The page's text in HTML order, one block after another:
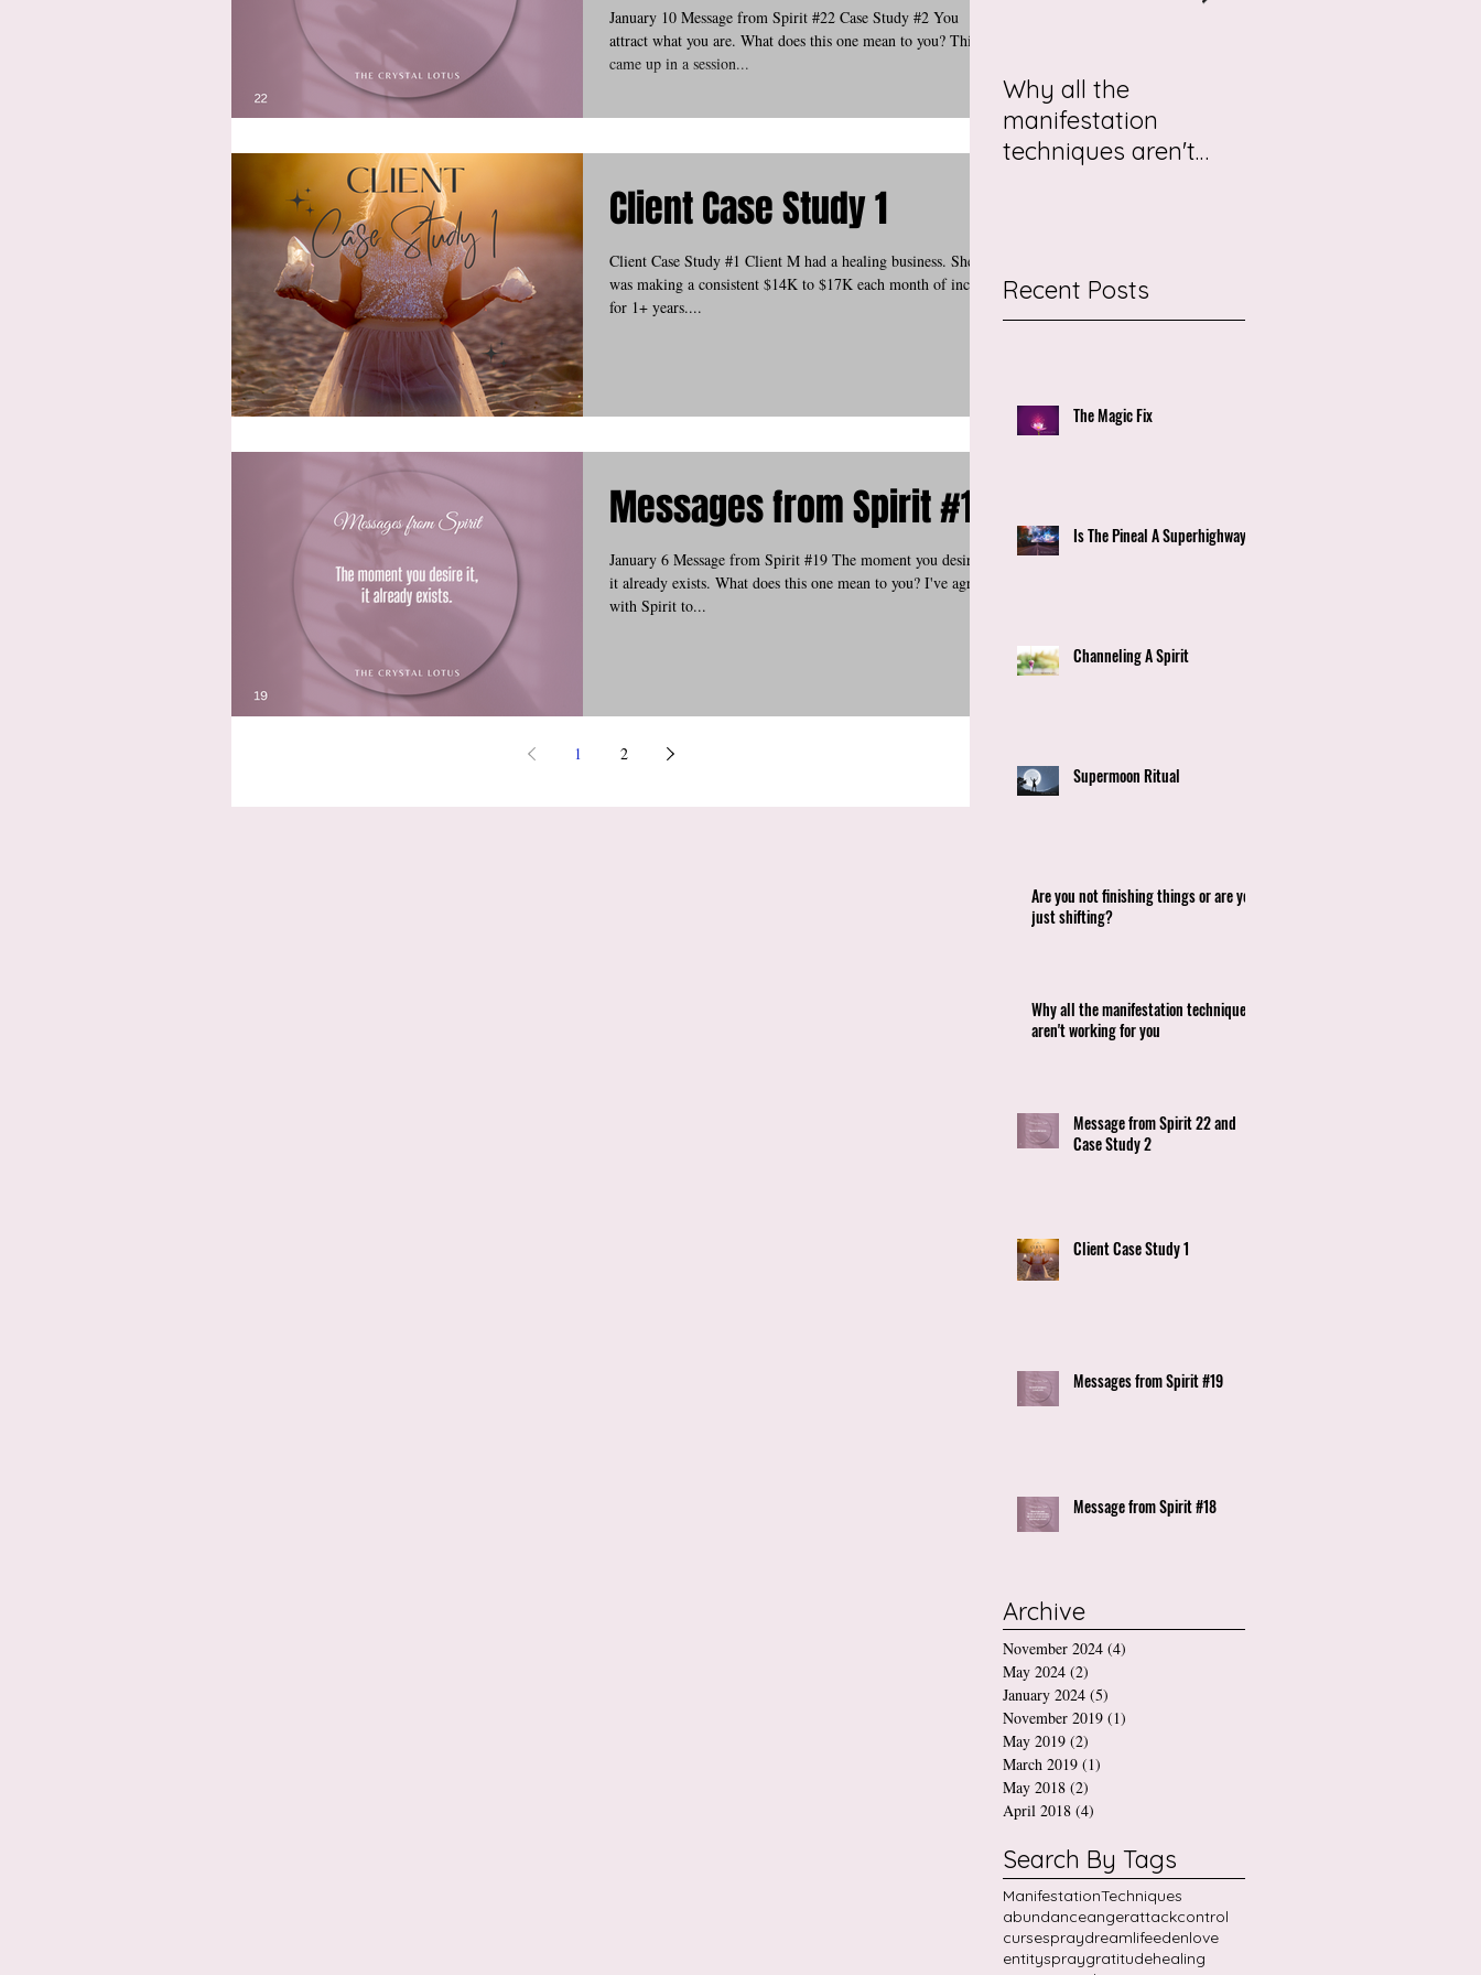
January 10 Message from Spirit #22 Case Study #2 You
attract what you are. What does this one mean to you? This
came up in a session...
Client Case Study 1
Client Case Study #1 Client M had a healing business. She
was making a consistent $14K to $17K each month of income
for 1+ years....
Messages from Spirit #19
January 6 Message from Spirit #19 The moment you desire it,
it already exists. What does this one mean to you? I've agreed
with Spirit to...
1 2
Why all the
manifestation
techniques aren't
Recent Posts
The Magic Fix
Is The Pineal A Superhighway?
Channeling A Spirit
Supermoon Ritual
Are you not finishing things or are you
just shifting?
Why all the manifestation techniques
aren't working for you
Message from Spirit 22 and
Case Study 2
Client Case Study 1
Messages from Spirit #19
Message from Spirit #18
Archive
November 2024 (4)
May 2024 (2)
January 2024 (5)
November 2019 (1)
May 2019 (2)
March 2019 (1)
May 2018 (2)
April 2018 (4)
Search By Tags
ManifestationTechniques
abundanceangerattackcontrol
cursespraydreamlifeedenlove
entityspraygratitudehealing